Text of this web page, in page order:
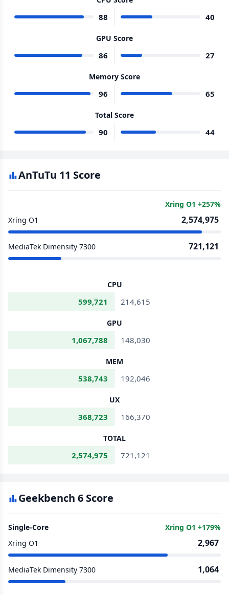
88 40
GPU Score
86 27
Memory Score
96 65
Total Score
90 44
AnTuTu 11 Score
Xring O1 +257%
Xring O1
2,574,975
MediaTek Dimensity 7300 721,121
CPU
599,721 214,615
GPU
1,067,788 148,030
MEM
538,743 192,046
UX
368,723 166,370
TOTAL
2,574,975 721,121
Geekbench 6 Score
Single-Core
Xring O1 +179%
Xring O1
2,967
MediaTek Dimensity 7300 1,064